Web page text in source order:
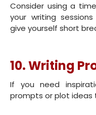
Consider using a
your writing
give yourself short
10. Writing
If you need
prompts or plot ideas